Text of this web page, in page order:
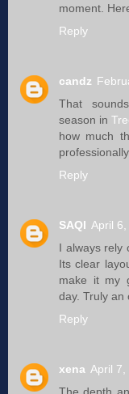
moment.
Reply
candz
That
season in
how much
Reply
SAQI April
I always rely
Its clear
make it my
day. Truly an
Reply
xena April 7,